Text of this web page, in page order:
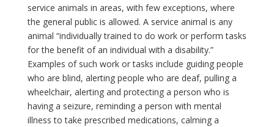
service animals in areas, with few exceptions, where
the general public is allowed. A service animal is any
animal “individually trained to do work or perform tasks
for the benefit of an individual with a disability.”
Examples of such work or tasks include guiding people
who are blind, alerting people who are deaf, pulling a
wheelchair, alerting and protecting a person who is
having a seizure, reminding a person with mental
illness to take prescribed medications, calming a